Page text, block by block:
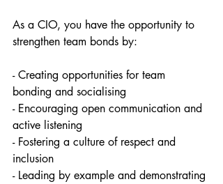
As a CIO, you have the opportunity to
strengthen team bonds by:
- Creating opportunities for team
bonding and socialising
- Encouraging open communication and
active listening
- Fostering a culture of respect and
inclusion
- Leading by example and demonstrating